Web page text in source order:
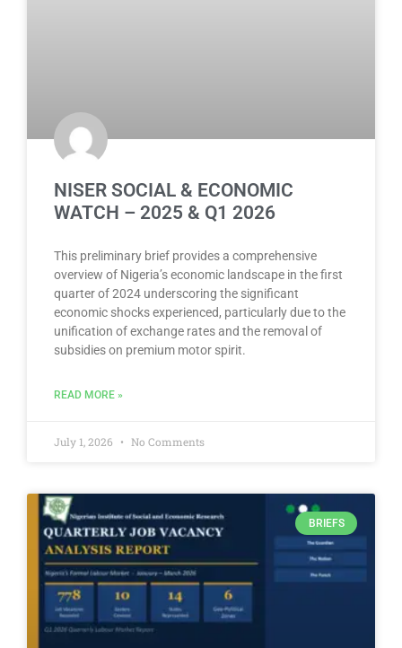
NISER SOCIAL & ECONOMIC
WATCH – 2025 & Q1 2026
This preliminary brief provides a comprehensive
overview of Nigeria’s economic landscape in the first
quarter of 2024 underscoring the significant
economic shocks experienced, particularly due to the
unification of exchange rates and the removal of
subsidies on premium motor spirit.
READ MORE »
July 1, 2026 No Comments
BRIEFS